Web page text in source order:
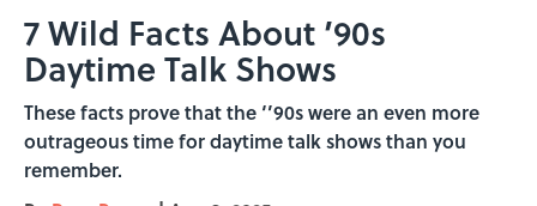
7 Wild Facts About ’90s
Daytime Talk Shows
These facts prove that the ‘’90s were an even more
outrageous time for daytime talk shows than you
remember.